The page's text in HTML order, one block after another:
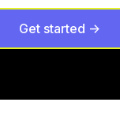
Get started ->